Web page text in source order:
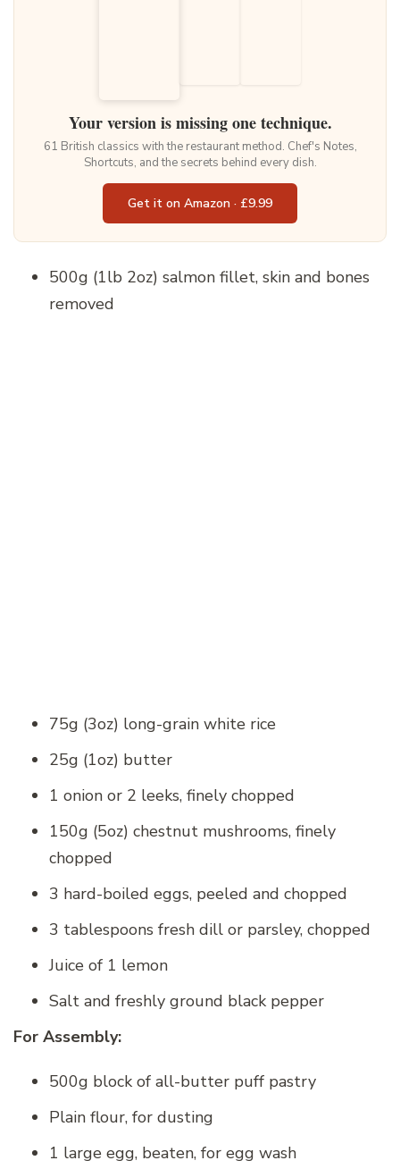
Your version is missing one technique.
61 British classics with the restaurant method. Chef's Notes,
Shortcuts, and the secrets behind every dish.
Get it on Amazon · £9.99
500g (1lb 2oz) salmon fillet, skin and bones
removed
75g (3oz) long-grain white rice
25g (1oz) butter
1 onion or 2 leeks, finely chopped
150g (5oz) chestnut mushrooms, finely
chopped
3 hard-boiled eggs, peeled and chopped
3 tablespoons fresh dill or parsley, chopped
Juice of 1 lemon
Salt and freshly ground black pepper
For Assembly:
500g block of all-butter puff pastry
Plain flour, for dusting
1 large egg, beaten, for egg wash